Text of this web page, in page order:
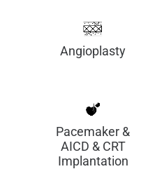
Angioplasty
Pacemaker &
AICD & CRT
Implantation